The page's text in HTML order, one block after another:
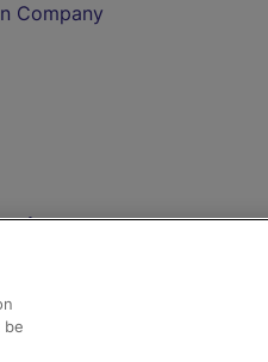
Company
and Refunds
be